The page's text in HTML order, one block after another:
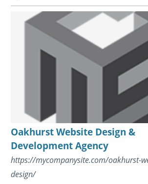
Oakhurst Website Design &
Development Agency
https://mycompanysite.com/oakhurst-
design/